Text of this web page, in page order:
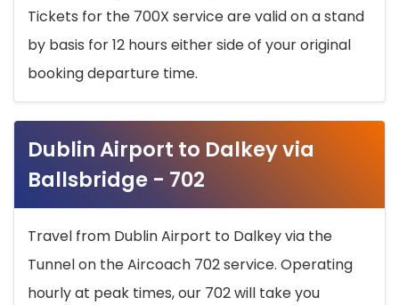
Tickets for the 700X service are valid on a stand
by basis for 12 hours either side of your original
booking departure time.
Dublin Airport to Dalkey via
Ballsbridge - 702
Travel from Dublin Airport to Dalkey via the
Tunnel on the Aircoach 702 service. Operating
hourly at peak times, our 702 will take you